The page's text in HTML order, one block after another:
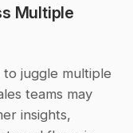
Multiple
to juggle multiple
teams may
insights,